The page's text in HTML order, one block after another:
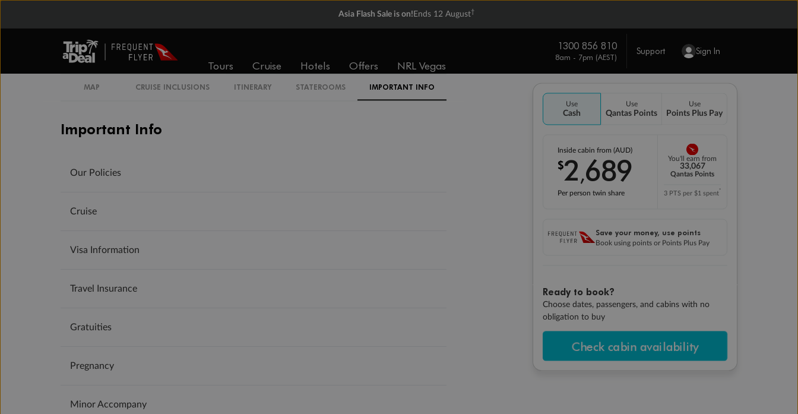
Asia Flash Sale is on! Ends 12 August†
Tours Cruise Hotels Offers NRL Vegas
1300 856 810
8am - 7pm (AEST)
Support Sign In
Use
Cash
Use
Qantas Points
Use
Points Plus Pay
Inside cabin from (AUD)
$2,689
Per person twin share
You'll earn from
33,067
Qantas Points
3 PTS per $1 spent*
Save your money, use points
Book using points or Points Plus Pay
Ready to book?
Choose dates, passengers, and cabins with no
obligation to buy
Check cabin availability
MAP CRUISE INCLUSIONS ITINERARY STATEROOMS IMPORTANT INFO
Back Middle Front
Important Info
Our Policies
Cruise
Visa Information
Travel Insurance
Gratuities
Pregnancy
Minor Accompany